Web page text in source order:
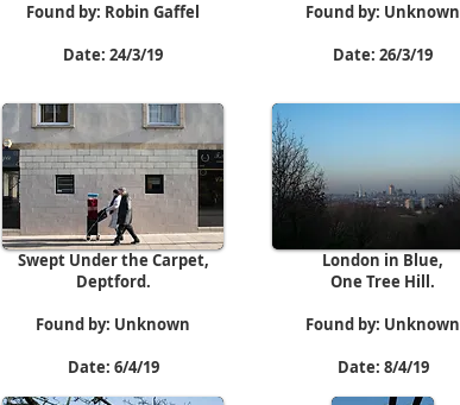
Found by: Robin Gaffel
Date: 24/3/19
Swept Under the Carpet,
Deptford.
Found by: Unknown
Date: 6/4/19
Found by: Unknown
Date: 26/3/19
London in Blue,
One Tree Hill.
Found by: Unknown
Date: 8/4/19